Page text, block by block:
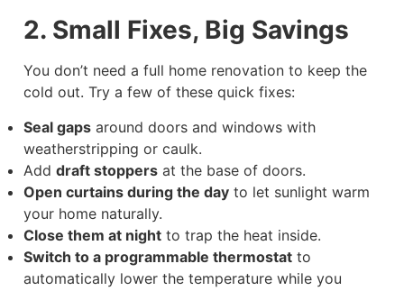
2. Small Fixes, Big Savings
You don’t need a full home renovation to keep the
cold out. Try a few of these quick fixes:
Seal gaps around doors and windows with
weatherstripping or caulk.
Add draft stoppers at the base of doors.
Open curtains during the day to let sunlight warm
your home naturally.
Close them at night to trap the heat inside.
Switch to a programmable thermostat to
automatically lower the temperature while you